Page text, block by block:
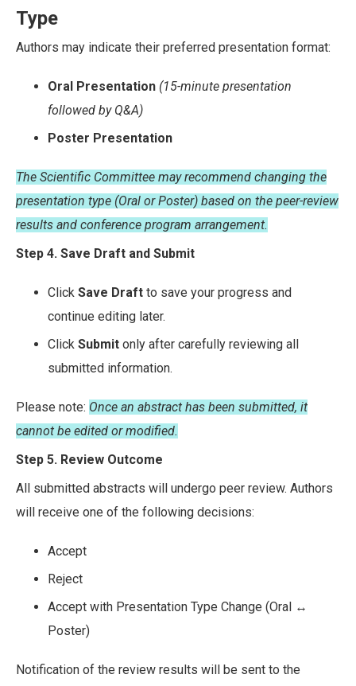
Type
Authors may indicate their preferred presentation format:
Oral Presentation (15-minute presentation
followed by Q&A)
Poster Presentation
The Scientific Committee may recommend changing the
presentation type (Oral or Poster) based on the peer-review
results and conference program arrangement.
Step 4. Save Draft and Submit
Click Save Draft to save your progress and
continue editing later.
Click Submit only after carefully reviewing all
submitted information.
Please note: Once an abstract has been submitted, it
cannot be edited or modified.
Step 5. Review Outcome
All submitted abstracts will undergo peer review. Authors
will receive one of the following decisions:
Accept
Reject
Accept with Presentation Type Change (Oral ↔
Poster)
Notification of the review results will be sent to the